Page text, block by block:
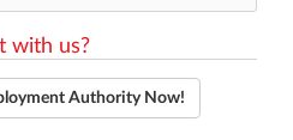
with us?
Authority Now!